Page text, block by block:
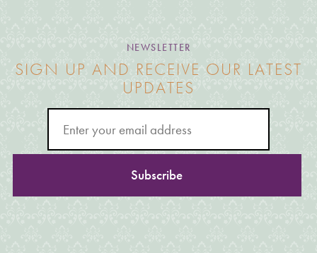
NEWSLETTER
SIGN UP AND RECEIVE OUR LATEST
UPDATES